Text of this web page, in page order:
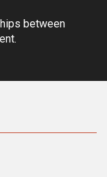
between